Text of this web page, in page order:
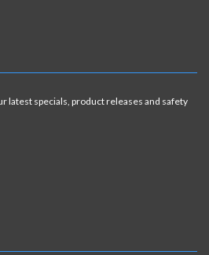
latest specials, product releases and safety